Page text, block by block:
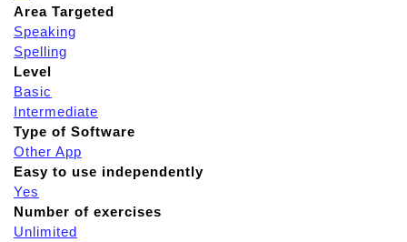
Area Targeted
Speaking
Spelling
Level
Basic
Intermediate
Type of Software
Other App
Easy to use independently
Yes
Number of exercises
Unlimited